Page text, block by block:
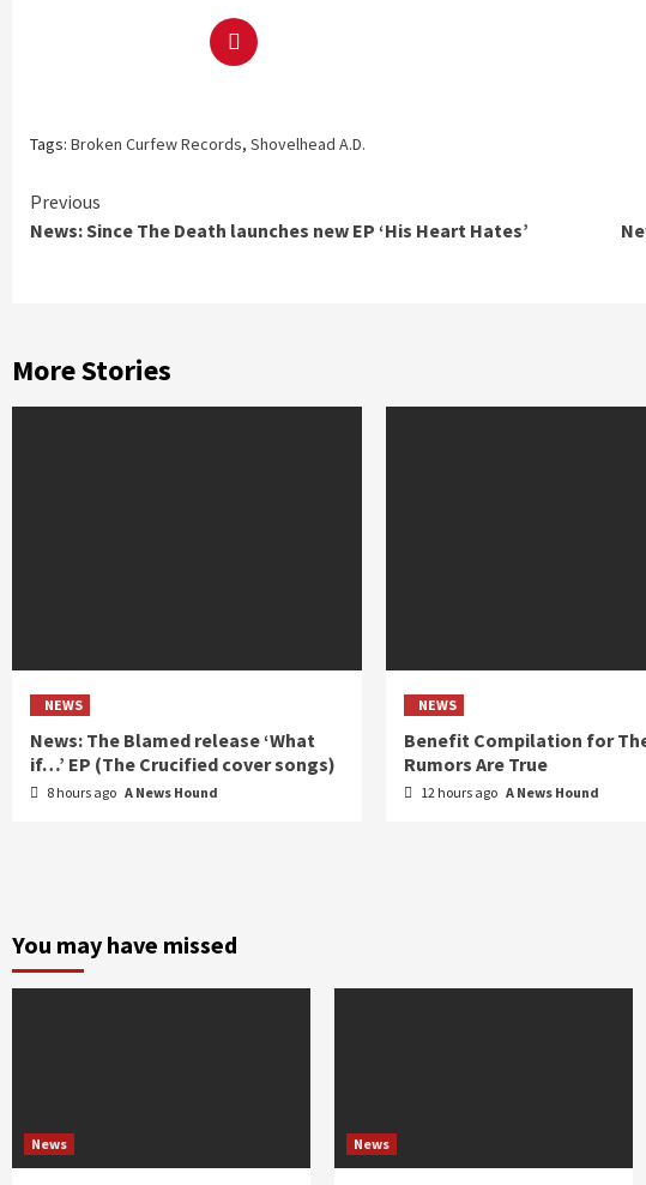
Tags: Broken Curfew Records, Shovelhead A.D.
Continue
Previous
News: Since The Death launches new EP ‘His Heart Hates’
More Stories
NEWS
News: The Blamed release ‘What
if…’ EP (The Crucified cover songs)
8 hours ago A News Hound
NEWS
Benefit Compilation for
Rumors Are True
12 hours ago A News Hound
You may have missed
News News